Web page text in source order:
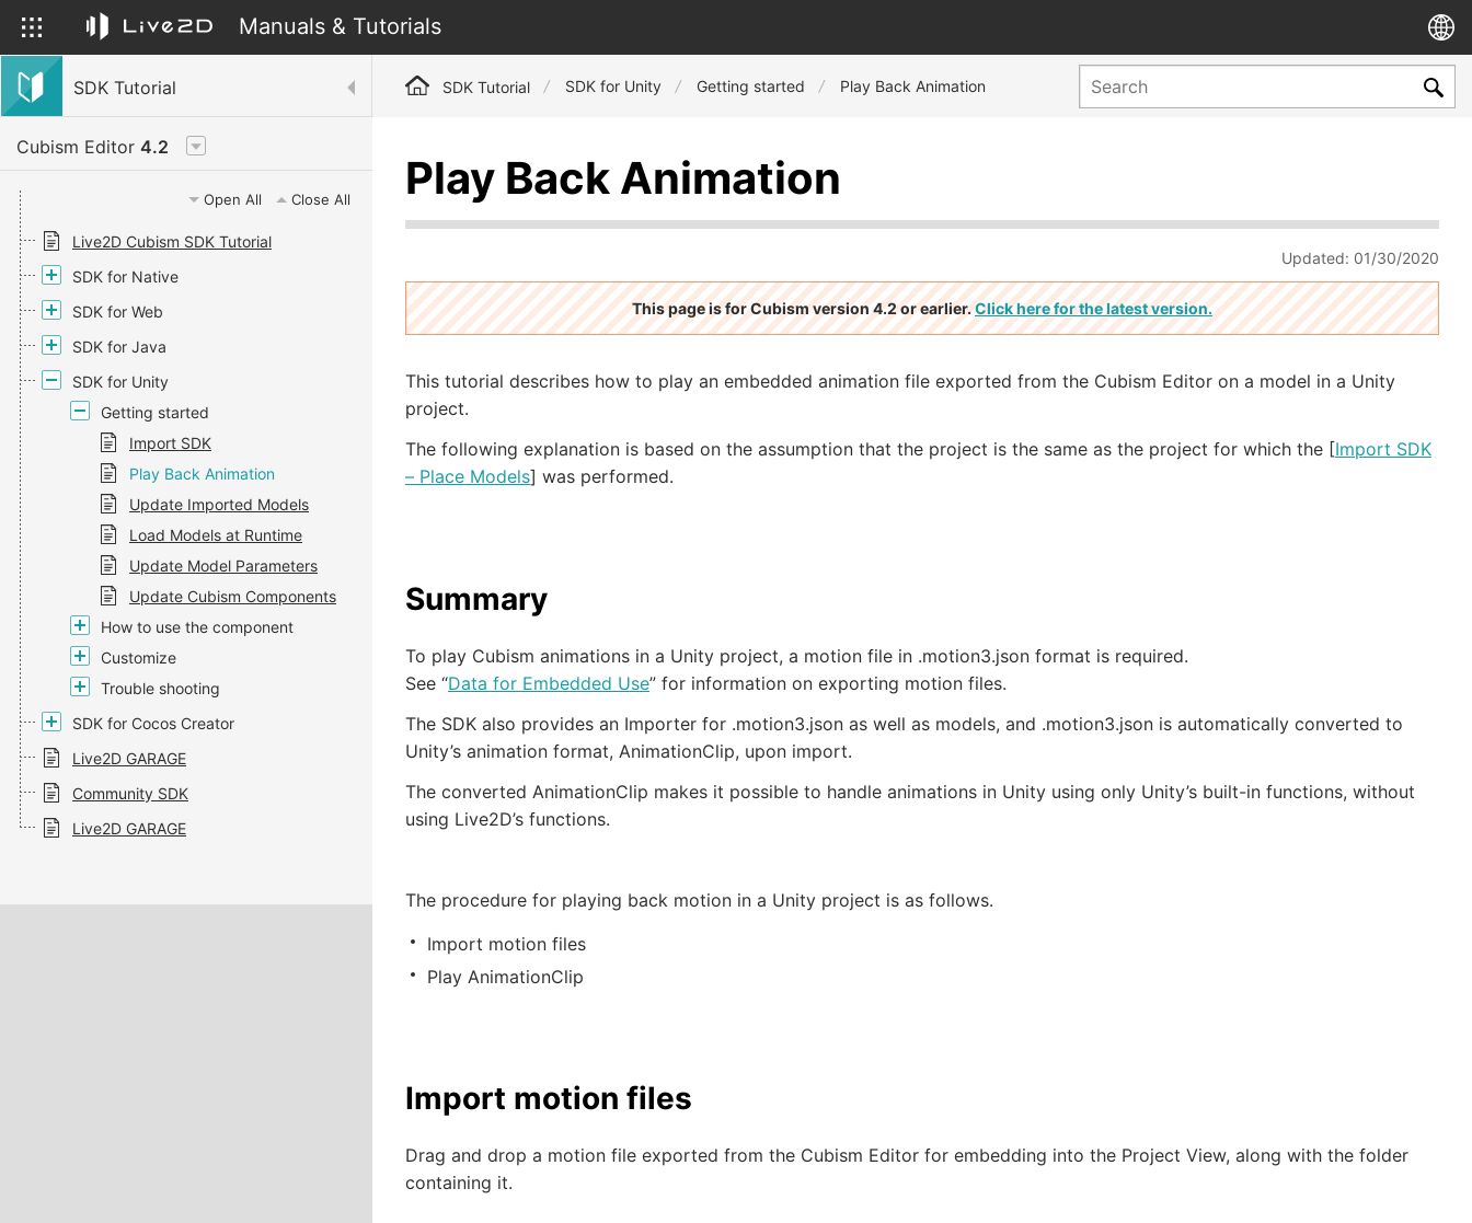
Manuals & Tutorials
SDK Tutorial
Cubism Editor 4.2
Open All Close All
Live2D Cubism SDK Tutorial
SDK for Native
SDK for Web
SDK for Java
SDK for Unity
Getting started
Import SDK
Play Back Animation
Update Imported Models
Load Models at Runtime
Update Model Parameters
Update Cubism Components
How to use the component
Customize
Trouble shooting
SDK for Cocos Creator
Live2D GARAGE
Community SDK
Live2D GARAGE
SDK Tutorial SDK for Unity Getting started Play Back Animation
Play Back Animation
Updated: 01/30/2020
This page is for Cubism version 4.2 or earlier.Click here for the latest version.
This tutorial describes how to play an embedded animation file exported from the Cubism Editor on a model in a Unity
project.
The following explanation is based on the assumption that the project is the same as the project for which the [Import SDK
– Place Models] was performed.
Summary
To play Cubism animations in a Unity project, a motion file in .motion3.json format is required.
See “Data for Embedded Use” for information on exporting motion files.
The SDK also provides an Importer for .motion3.json as well as models, and .motion3.json is automatically converted to
Unity’s animation format, AnimationClip, upon import.
The converted AnimationClip makes it possible to handle animations in Unity using only Unity’s built-in functions, without
using Live2D’s functions.
The procedure for playing back motion in a Unity project is as follows.
Import motion files
Play AnimationClip
Import motion files
Drag and drop a motion file exported from the Cubism Editor for embedding into the Project View, along with the folder
containing it.